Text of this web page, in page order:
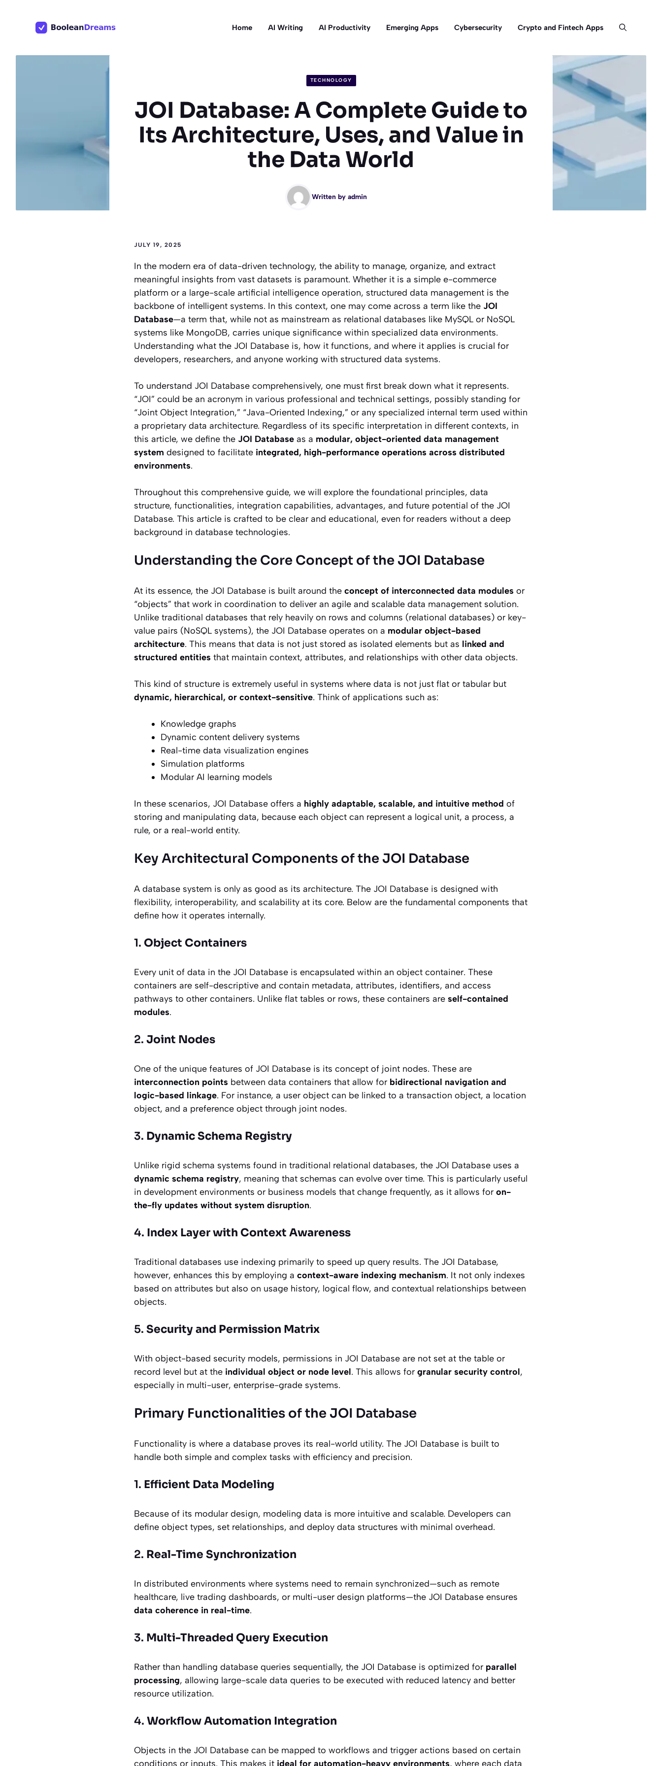
Home AI Writing AI Productivity Emerging Apps Cybersecurity Crypto and Fintech Apps
TECHNOLOGY
JOI Database: A Complete Guide to
Its Architecture, Uses, and Value in
the Data World
Written by admin
JULY 19, 2025
In the modern era of data-driven technology, the ability to manage, organize, and extract
meaningful insights from vast datasets is paramount. Whether it is a simple e-commerce
platform or a large-scale artificial intelligence operation, structured data management is the
backbone of intelligent systems. In this context, one may come across a term like the JOI
Database—a term that, while not as mainstream as relational databases like MySQL or NoSQL
systems like MongoDB, carries unique significance within specialized data environments.
Understanding what the JOI Database is, how it functions, and where it applies is crucial for
developers, researchers, and anyone working with structured data systems.
To understand JOI Database comprehensively, one must first break down what it represents.
“JOI” could be an acronym in various professional and technical settings, possibly standing for
“Joint Object Integration,” “Java-Oriented Indexing,” or any specialized internal term used within
a proprietary data architecture. Regardless of its specific interpretation in different contexts, in
this article, we define the JOI Database as a modular, object-oriented data management
system designed to facilitate integrated, high-performance operations across distributed
environments.
Throughout this comprehensive guide, we will explore the foundational principles, data
structure, functionalities, integration capabilities, advantages, and future potential of the JOI
Database. This article is crafted to be clear and educational, even for readers without a deep
background in database technologies.
Understanding the Core Concept of the JOI Database
At its essence, the JOI Database is built around the concept of interconnected data modules or
“objects” that work in coordination to deliver an agile and scalable data management solution.
Unlike traditional databases that rely heavily on rows and columns (relational databases) or key-
value pairs (NoSQL systems), the JOI Database operates on a modular object-based
architecture. This means that data is not just stored as isolated elements but as linked and
structured entities that maintain context, attributes, and relationships with other data objects.
This kind of structure is extremely useful in systems where data is not just flat or tabular but
dynamic, hierarchical, or context-sensitive. Think of applications such as:
Knowledge graphs
Dynamic content delivery systems
Real-time data visualization engines
Simulation platforms
Modular AI learning models
In these scenarios, JOI Database offers a highly adaptable, scalable, and intuitive method of
storing and manipulating data, because each object can represent a logical unit, a process, a
rule, or a real-world entity.
Key Architectural Components of the JOI Database
A database system is only as good as its architecture. The JOI Database is designed with
flexibility, interoperability, and scalability at its core. Below are the fundamental components that
define how it operates internally.
1. Object Containers
Every unit of data in the JOI Database is encapsulated within an object container. These
containers are self-descriptive and contain metadata, attributes, identifiers, and access
pathways to other containers. Unlike flat tables or rows, these containers are self-contained
modules.
2. Joint Nodes
One of the unique features of JOI Database is its concept of joint nodes. These are
interconnection points between data containers that allow for bidirectional navigation and
logic-based linkage. For instance, a user object can be linked to a transaction object, a location
object, and a preference object through joint nodes.
3. Dynamic Schema Registry
Unlike rigid schema systems found in traditional relational databases, the JOI Database uses a
dynamic schema registry, meaning that schemas can evolve over time. This is particularly useful
in development environments or business models that change frequently, as it allows for on-
the-fly updates without system disruption.
4. Index Layer with Context Awareness
Traditional databases use indexing primarily to speed up query results. The JOI Database,
however, enhances this by employing a context-aware indexing mechanism. It not only indexes
based on attributes but also on usage history, logical flow, and contextual relationships between
objects.
5. Security and Permission Matrix
With object-based security models, permissions in JOI Database are not set at the table or
record level but at the individual object or node level. This allows for granular security control,
especially in multi-user, enterprise-grade systems.
Primary Functionalities of the JOI Database
Functionality is where a database proves its real-world utility. The JOI Database is built to
handle both simple and complex tasks with efficiency and precision.
1. Efficient Data Modeling
Because of its modular design, modeling data is more intuitive and scalable. Developers can
define object types, set relationships, and deploy data structures with minimal overhead.
2. Real-Time Synchronization
In distributed environments where systems need to remain synchronized—such as remote
healthcare, live trading dashboards, or multi-user design platforms—the JOI Database ensures
data coherence in real-time.
3. Multi-Threaded Query Execution
Rather than handling database queries sequentially, the JOI Database is optimized for parallel
processing, allowing large-scale data queries to be executed with reduced latency and better
resource utilization.
4. Workflow Automation Integration
Objects in the JOI Database can be mapped to workflows and trigger actions based on certain
conditions or inputs. This makes it ideal for automation-heavy environments, where each data